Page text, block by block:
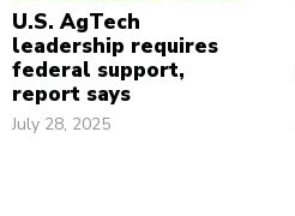
U.S. AgTech
leadership requires
federal support,
report says
July 28, 2025